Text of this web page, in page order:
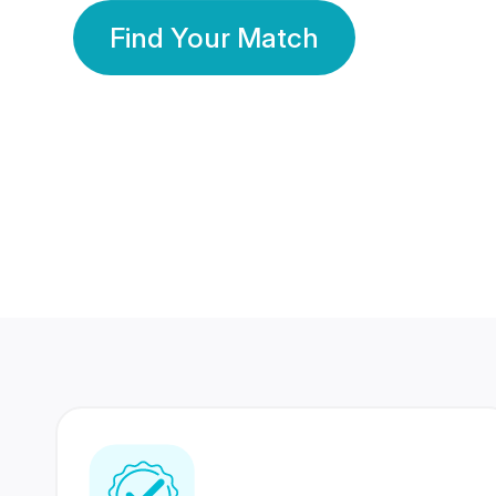
Find Your Match